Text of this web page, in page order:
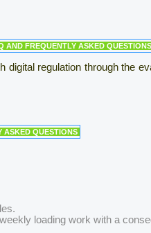
AND FREQUENTLY ASKED QUESTIONS
regulation through the
ASKED QUESTIONS
loading work with a